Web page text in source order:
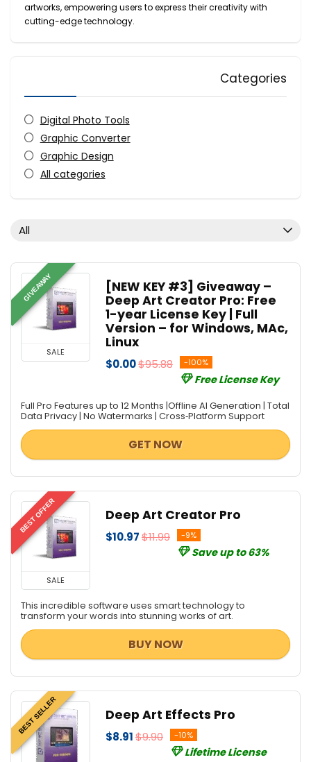
artworks, empowering users to express their creativity with
cutting-edge technology.
Categories
Digital Photo Tools
Graphic Converter
Graphic Design
All categories
All
GIVEAWAY
SALE
[NEW KEY #3] Giveaway –
Deep Art Creator Pro: Free
1-year License Key | Full
Version – for Windows, MAc,
Linux
$0.00$95.88 -100%
Free License Key
Full Pro Features up to 12 Months |Offline AI Generation | Total
Data Privacy | No Watermarks | Cross‑Platform Support
GET NOW
BEST OFFER
SALE
Deep Art Creator Pro
$10.97$11.99 -9%
Save up to 63%
This incredible software uses smart technology to
transform your words into stunning works of art.
BUY NOW
BEST SELLER Deep Art Effects Pro
$8.91$9.90 -10%
Lifetime License